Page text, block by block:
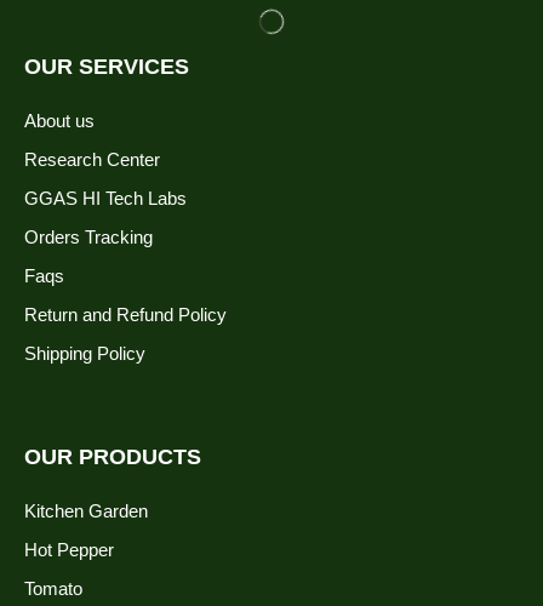
OUR SERVICES
About us
Research Center
GGAS HI Tech Labs
Orders Tracking
Faqs
Return and Refund Policy
Shipping Policy
OUR PRODUCTS
Kitchen Garden
Hot Pepper
Tomato